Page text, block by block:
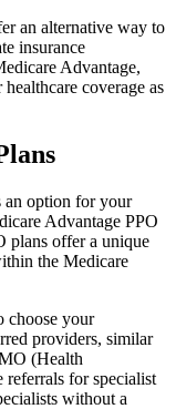
an alternative way to
insurance
Advantage,
coverage as
an option for your
Advantage PPO
plans offer a unique
the Medicare
choose your
providers, similar
(Health
referrals for specialist
without a